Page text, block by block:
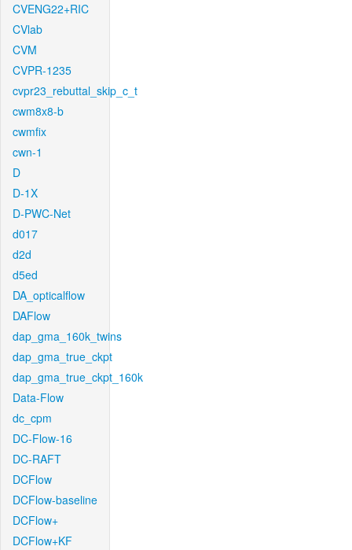
CVENG22+RIC
CVlab
CVM
CVPR-1235
cvpr23_rebuttal_skip_c_t
cwm8x8-b
cwmfix
cwn-1
D
D-1X
D-PWC-Net
d017
d2d
d5ed
DA_opticalflow
DAFlow
dap_gma_160k_twins
dap_gma_true_ckpt
dap_gma_true_ckpt_160k
Data-Flow
dc_cpm
DC-Flow-16
DC-RAFT
DCFlow
DCFlow-baseline
DCFlow+
DCFlow+KF